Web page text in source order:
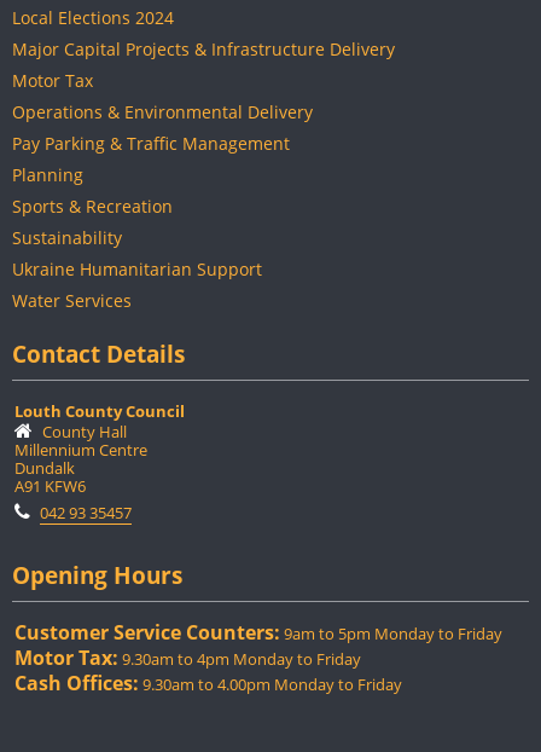
Local Elections 2024
Major Capital Projects & Infrastructure Delivery
Motor Tax
Operations & Environmental Delivery
Pay Parking & Traffic Management
Planning
Sports & Recreation
Sustainability
Ukraine Humanitarian Support
Water Services
Contact Details
Louth County Council
County Hall
Millennium Centre
Dundalk
A91 KFW6
042 93 35457
Opening Hours
Customer Service Counters: 9am to 5pm Monday to Friday
Motor Tax: 9.30am to 4pm Monday to Friday
Cash Offices: 9.30am to 4.00pm Monday to Friday